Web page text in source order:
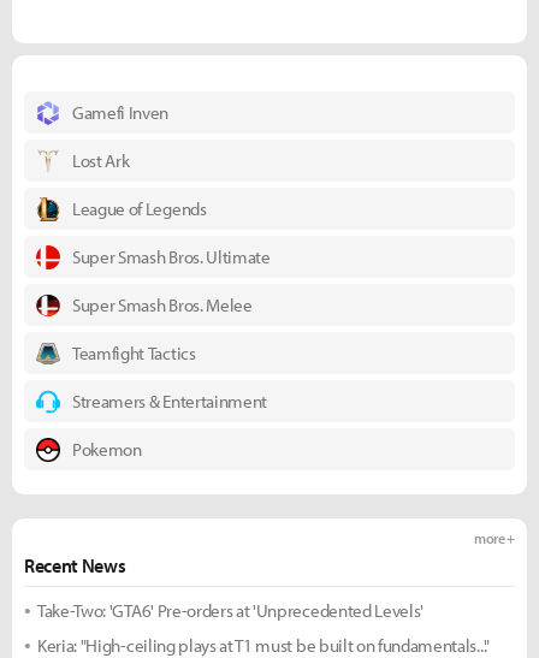
Gamefi Inven
Lost Ark
League of Legends
Super Smash Bros. Ultimate
Super Smash Bros. Melee
Teamfight Tactics
Streamers & Entertainment
Pokemon
Recent News
more +
Take-Two: 'GTA6' Pre-orders at 'Unprecedented Levels'
Keria: "High-ceiling plays at T1 must be built on fundamentals..."